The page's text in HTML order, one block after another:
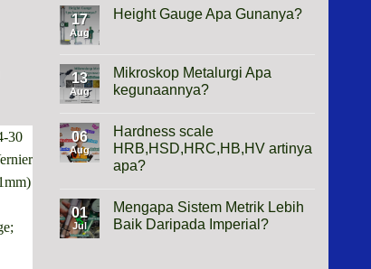
Apa
itu
17
Aug
Height Gauge Apa Gunanya?
Height
Gauge
Apa
13
Aug
Mikroskop Metalurgi Apa
kegunaannya?
on
Mikroskop
Metalurgi
Apa
06
Aug
Hardness scale
HRB,HSD,HRC,HB,HV artinya
apa?
on
Hardness
scale
01
Jul
Mengapa Sistem Metrik Lebih
Baik Daripada Imperial?